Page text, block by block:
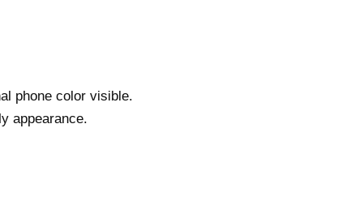
phone color visible.
appearance.